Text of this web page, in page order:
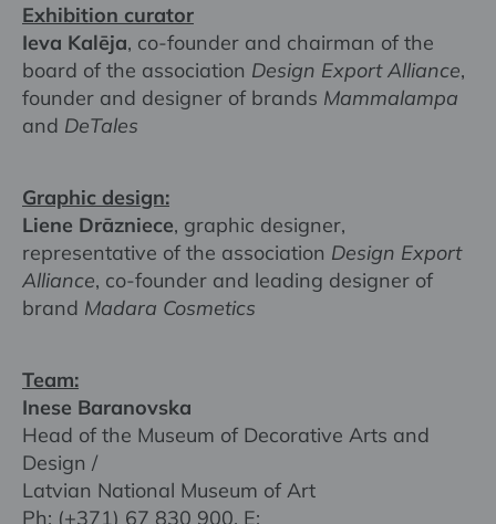
Exhibition curator
Ieva Kalēja, co-founder and chairman of the
board of the association Design Export Alliance,
founder and designer of brands Mammalampa
and DeTales
Graphic design:
Liene Drāzniece, graphic designer,
representative of the association Design Export
Alliance, co-founder and leading designer of
brand Madara Cosmetics
Team:
Inese Baranovska
Head of the Museum of Decorative Arts and
Design /
Latvian National Museum of Art
Ph: (+371) 67 830 900, E: